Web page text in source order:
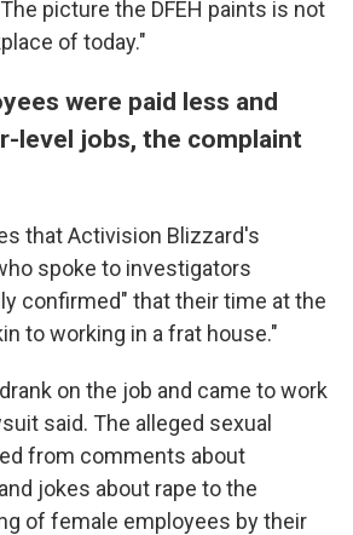
picture the DFEH paints is not
of today."
were paid less and
level jobs, the complaint
that Activision Blizzard's
spoke to investigators
confirmed" that their time at the
to working in a frat house."
on the job and came to work
said. The alleged sexual
from comments about
jokes about rape to the
of female employees by their